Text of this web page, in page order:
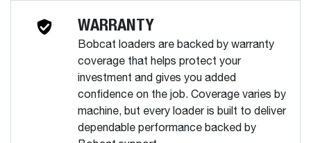
WARRANTY
Bobcat loaders are backed by warranty
coverage that helps protect your
investment and gives you added
confidence on the job. Coverage varies by
machine, but every loader is built to deliver
dependable performance backed by